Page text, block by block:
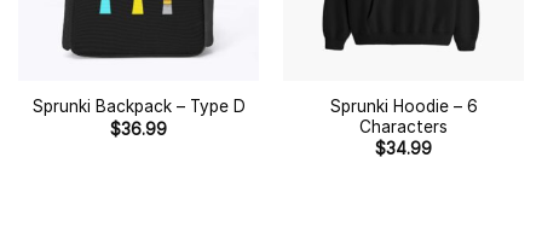
Sprunki Backpack – Type D
$36.99
Sprunki Hoodie – 6
Characters
$34.99